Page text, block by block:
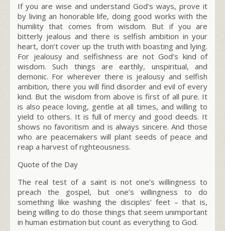
If you are wise and understand God’s ways, prove it
by living an honorable life, doing good works with the
humility that comes from wisdom. But if you are
bitterly jealous and there is selfish ambition in your
heart, don’t cover up the truth with boasting and lying.
For jealousy and selfishness are not God’s kind of
wisdom. Such things are earthly, unspiritual, and
demonic. For wherever there is jealousy and selfish
ambition, there you will find disorder and evil of every
kind. But the wisdom from above is first of all pure. It
is also peace loving, gentle at all times, and willing to
yield to others. It is full of mercy and good deeds. It
shows no favoritism and is always sincere. And those
who are peacemakers will plant seeds of peace and
reap a harvest of righteousness.
Quote of the Day
The real test of a saint is not one’s willingness to
preach the gospel, but one’s willingness to do
something like washing the disciples’ feet – that is,
being willing to do those things that seem unimportant
in human estimation but count as everything to God.